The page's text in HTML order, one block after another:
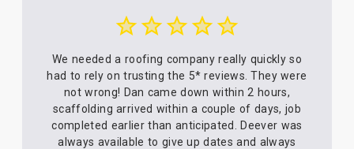
We needed a roofing company really quickly so
had to rely on trusting the 5* reviews. They were
not wrong! Dan came down within 2 hours,
scaffolding arrived within a couple of days, job
completed earlier than anticipated. Deever was
always available to give up dates and always